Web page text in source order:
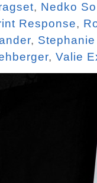
, Nedko
Response,
,
, Valie